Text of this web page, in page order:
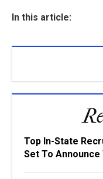
In this article:
Top In-State
Set To Announce